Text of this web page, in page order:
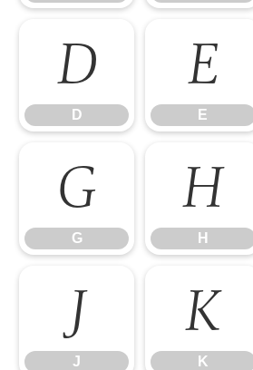
D
D
E
E
G
G
H
H
J
J
K
K